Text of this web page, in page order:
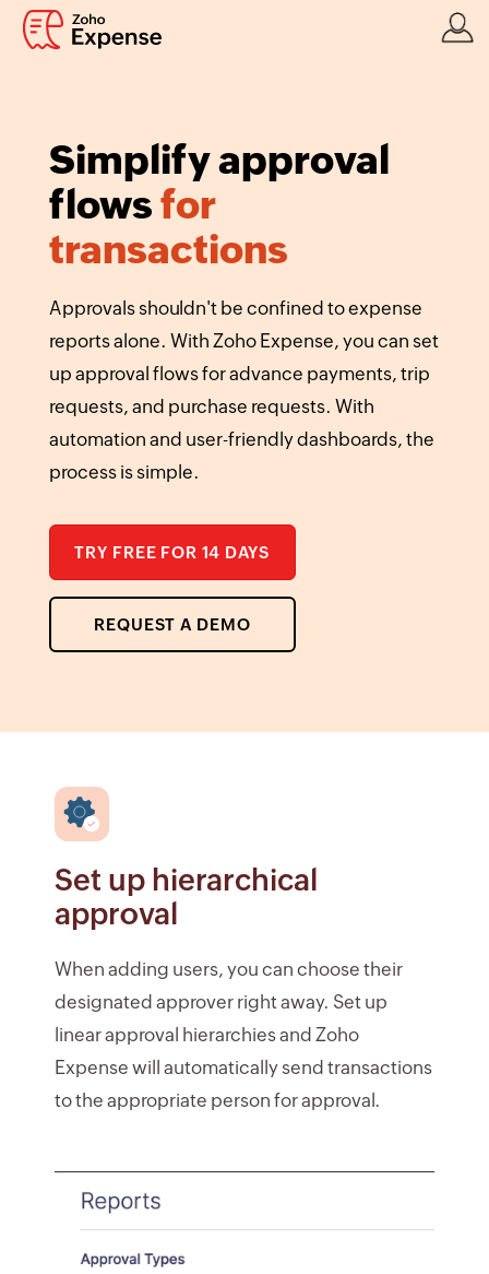
Simplify approval
flowsfor
transactions
Approvals shouldn't be confined to expense
reports alone. With Zoho Expense, you can set
up approval flows for advance payments, trip
requests, and purchase requests. With
automation and user-friendly dashboards, the
process is simple.
TRY FREE FOR 14 DAYS
REQUEST A DEMO
Set up hierarchical
approval
When adding users, you can choose their
designated approver right away. Set up
linear approval hierarchies and Zoho
Expense will automatically send transactions
to the appropriate person for approval.